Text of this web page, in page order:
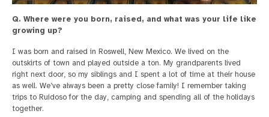
Q. Where were you born, raised, and what was your life like
growing up?
I was born and raised in Roswell, New Mexico. We lived on the
outskirts of town and played outside a ton. My grandparents lived
right next door, so my siblings and I spent a lot of time at their house
as well. We’ve always been a pretty close family! I remember taking
trips to Ruidoso for the day, camping and spending all of the holidays
together.